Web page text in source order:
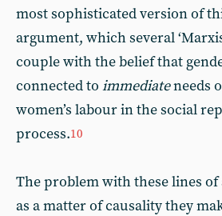
most sophisticated version of
argument, which several
couple with the belief that
connected to immediateneeds
women’s labour in the social
process.10
The problem with these lines
as a matter of causality they